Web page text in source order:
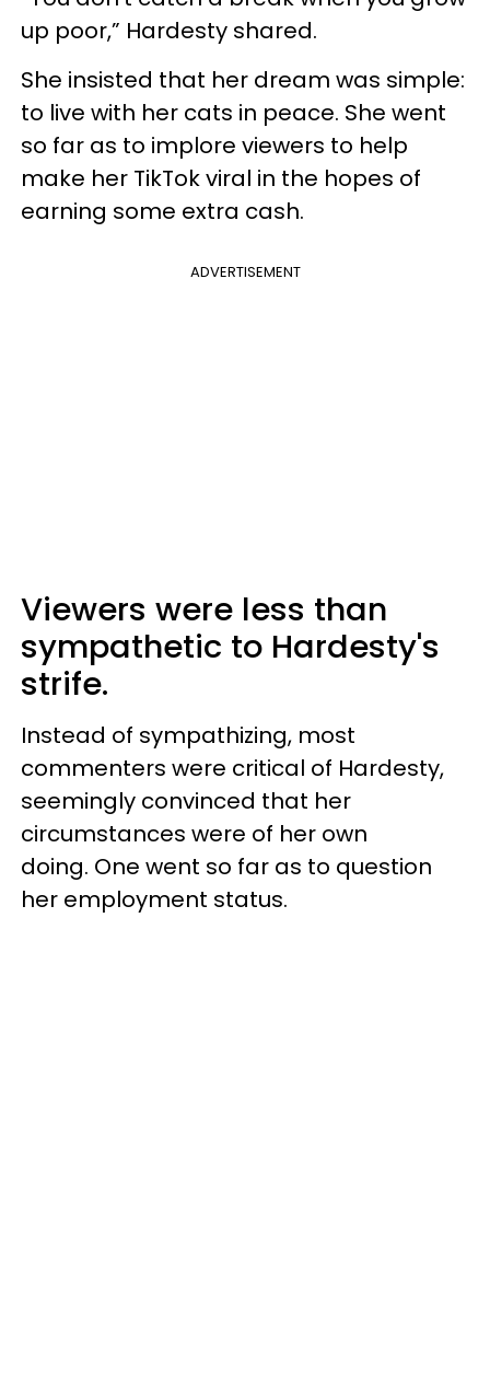
up poor,” Hardesty shared.
She insisted that her dream was simple:
to live with her cats in peace. She went
so far as to implore viewers to help
make her TikTok viral in the hopes of
earning some extra cash.
ADVERTISEMENT
Viewers were less than
sympathetic to Hardesty's
strife.
Instead of sympathizing, most
commenters were critical of Hardesty,
seemingly convinced that her
circumstances were of her own
doing. One went so far as to question
her employment status.